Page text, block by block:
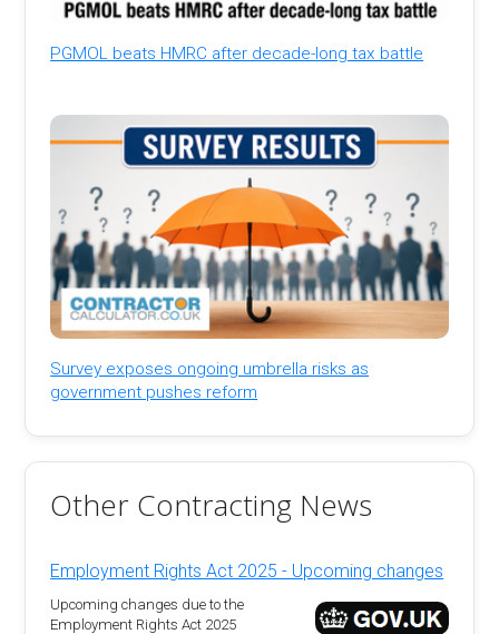
PGMOL beats HMRC after decade-long tax battle
Survey exposes ongoing umbrella risks as
government pushes reform
Other Contracting News
Employment Rights Act 2025 - Upcoming changes
Upcoming changes due to the
Employment Rights Act 2025